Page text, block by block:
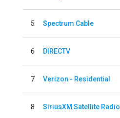
5 Spectrum Cable
6 DIRECTV
7 Verizon - Residential
8 SiriusXM Satellite Radio